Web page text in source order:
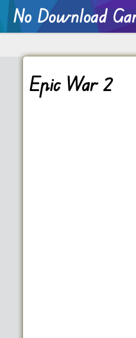
No Download
Epic War 2